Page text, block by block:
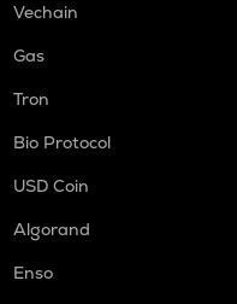
Vechain
Gas
Tron
Bio Protocol
USD Coin
Algorand
Enso